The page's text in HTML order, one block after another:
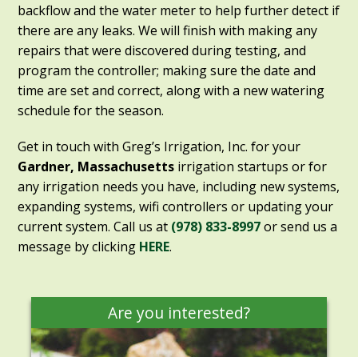
backflow and the water meter to help further detect if
there are any leaks. We will finish with making any
repairs that were discovered during testing, and
program the controller; making sure the date and
time are set and correct, along with a new watering
schedule for the season.
Get in touch with Greg’s Irrigation, Inc. for your
Gardner, Massachusetts irrigation startups or for
any irrigation needs you have, including new systems,
expanding systems, wifi controllers or updating your
current system. Call us at (978) 833-8997or send us a
message by clicking HERE.
Are you interested?